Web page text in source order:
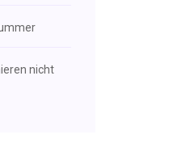
nicht